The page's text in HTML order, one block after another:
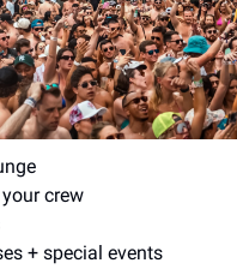
crew
+ special events